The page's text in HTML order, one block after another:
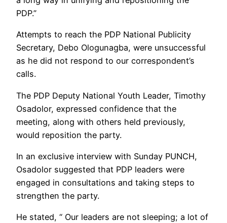
PDP.”
Attempts to reach the PDP National Publicity
Secretary, Debo Ologunagba, were unsuccessful
as he did not respond to our correspondent’s
calls.
The PDP Deputy National Youth Leader, Timothy
Osadolor, expressed confidence that the
meeting, along with others held previously,
would reposition the party.
In an exclusive interview with Sunday PUNCH,
Osadolor suggested that PDP leaders were
engaged in consultations and taking steps to
strengthen the party.
He stated, “ Our leaders are not sleeping; a lot of